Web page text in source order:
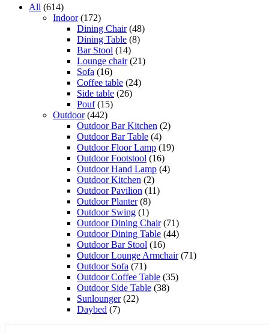
All 614614
products
Indoor 172172
products
Dining Chair 4848
Dining Table 88
Bar Stool 1414
products
Lounge chair 2121
Sofa 1616
products
Coffee table 2424
Side table 2626
Pouf 1515
Outdoor 442442
products
Outdoor Bar Kitchen 22
Outdoor Bar Table 44
products
Outdoor Floor Lamp 1919
Outdoor Footstool 1616
products
Outdoor Hand Lamp 44
Outdoor Kitchen 22
products
Outdoor Pavilion 1111
Outdoor Planter 88
products
Outdoor Swing 11
product
Outdoor Dining Chair 7171
products
Outdoor Dining Table 4444
Outdoor Bar Stool 1616
products
Outdoor Lounge Armchair 7171
Outdoor Sofa 7171
products
Outdoor Coffee Table 3535
Outdoor Side Table 3838
Sunlounger 2222
Daybed 77